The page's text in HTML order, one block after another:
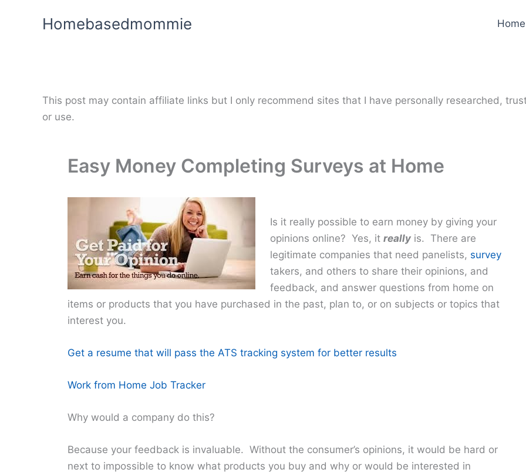
Homebasedmommie Home
This post may contain affiliate links but I only recommend sites that I have personally researched,
or use.
Easy Money Completing Surveys at Home
Is it really possible to earn money by giving your
opinions online? Yes, it really is. There are
legitimate companies that need panelists, survey
takers, and others to share their opinions, and
feedback, and answer questions from home on
items or products that you have purchased in the past, plan to, or on subjects or topics that
interest you.
Get a resume that will pass the ATS tracking system for better results
Work from Home Job Tracker
Why would a company do this?
Because your feedback is invaluable. Without the consumer’s opinions, it would be hard or
next to impossible to know what products you buy and why or would be interested in